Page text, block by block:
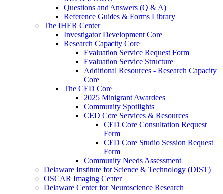
Questions and Answers (Q & A)
Reference Guides & Forms Library
The IHER Center
Investigator Development Core
Research Capacity Core
Evaluation Service Request Form
Evaluation Service Structure
Additional Resources - Research Capacity
Core
The CED Core
2025 Minigrant Awardees
Community Spotlights
CED Core Services & Resources
CED Core Consultation Request
Form
CED Core Studio Session Request
Form
Community Needs Assessment
Delaware Institute for Science & Technology (DIST)
OSCAR Imaging Center
Delaware Center for Neuroscience Research